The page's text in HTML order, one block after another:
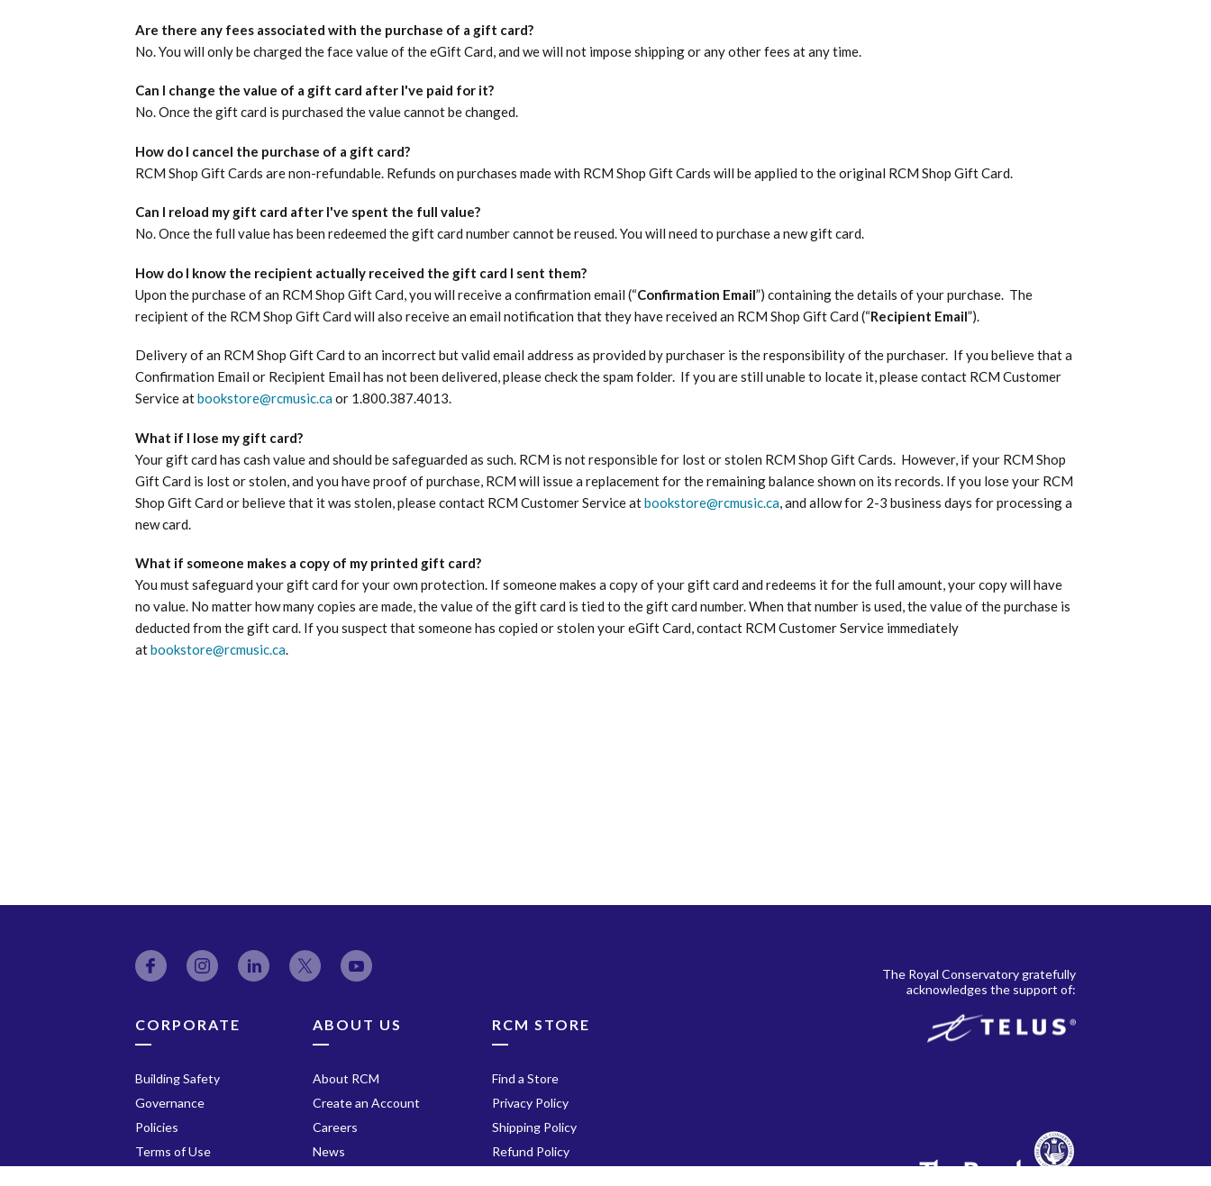
Are there any fees associated with the purchase of a gift card?
No. You will only be charged the face value of the eGift Card, and we will not impose shipping or any other fees at any time.
Can I change the value of a gift card after I've paid for it?
No. Once the gift card is purchased the value cannot be changed.​
How do I cancel the purchase of a gift card?
RCM Shop Gift Cards are non-refundable. Refunds on purchases made with RCM Shop Gift Cards will be applied to the original RCM Shop Gift Card.
Can I reload my gift card after I've spent the full value?
No. Once the full value has been redeemed the gift card number cannot be reused. You will need to purchase a new gift card.
How do I know the recipient actually received the gift card I sent them?
Upon the purchase of an RCM Shop Gift Card, you will receive a confirmation email (“Confirmation Email”) containing the details of your purchase. The
recipient of the RCM Shop Gift Card will also receive an email notification that they have received an RCM Shop Gift Card (“Recipient Email”).
Delivery of an RCM Shop Gift Card to an incorrect but valid email address as provided by purchaser is the responsibility of the purchaser. If you believe that a
Confirmation Email or Recipient Email has not been delivered, please check the spam folder. If you are still unable to locate it, please contact RCM Customer
Service atbookstore@rcmusic.caor 1.800.387.4013.
What if I lose my gift card?
Your gift card has cash value and should be safeguarded as such. RCM is not responsible for lost or stolen RCM Shop Gift Cards. However, if your RCM Shop
Gift Card is lost or stolen, and you have proof of purchase, RCM will issue a replacement for the remaining balance shown on its records. If you lose your RCM
Shop Gift Card or believe that it was stolen, please contact RCM Customer Service atbookstore@rcmusic.ca, and allow for 2-3 business days for processing a
new card.
What if someone makes a copy of my printed gift card?
You must safeguard your gift card for your own protection. If someone makes a copy of your gift card and redeems it for the full amount, your copy will have
no value. No matter how many copies are made, the value of the gift card is tied to the gift card number. When that number is used, the value of the purchase is
deducted from the gift card. If you suspect that someone has copied or stolen your eGift Card, contact RCM Customer Service immediately
atbookstore@rcmusic.ca.
Facebook Instagram LinkedIn Twitter
CORPORATE
Building Safety
Governance
Policies
Terms of Use
ABOUT US
About RCM
Create an Account
Careers
News
RCM STORE
Find a Store
Privacy Policy
Shipping Policy
Refund Policy
The Royal Conservatory gratefully
acknowledges the support of: